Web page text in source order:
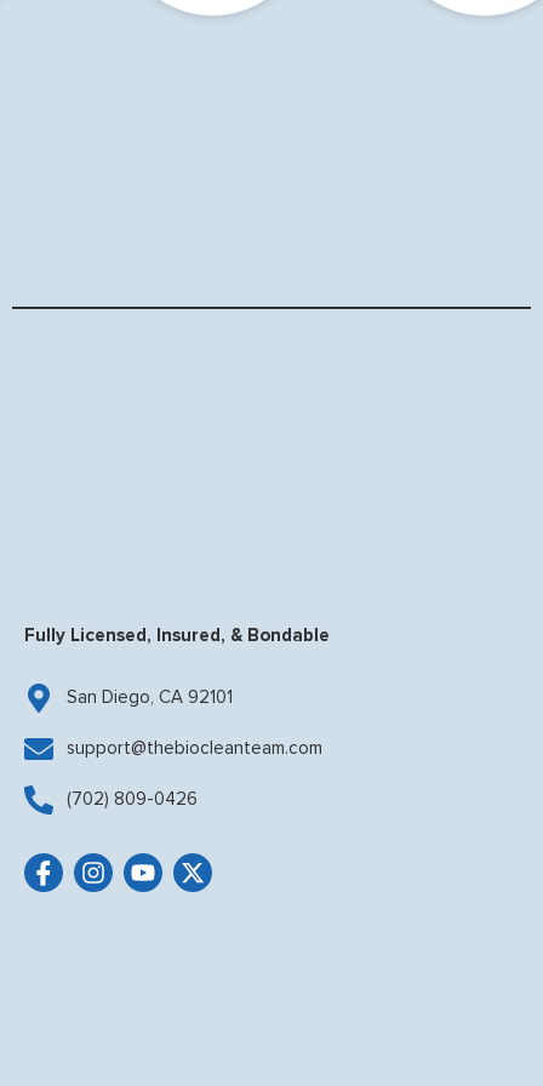
Fully Licensed, Insured, & Bondable
San Diego, CA 92101
support@thebiocleanteam.com
(702) 809-0426